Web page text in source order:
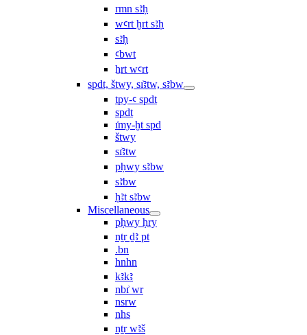
rmn sꜣḥ
wꜥrt ḫrt sꜣḥ
sꜣḥ
ꜥbwt
ẖrt wꜥrt
spdt, štwy, sı͗ꜣtw, sꜣbw
tpy-ꜥ spdt
spdt
ı͗my-ḫt spd
štwy
sı͗ꜣtw
pḥwy sꜣbw
sꜣbw
ḥꜣt sꜣbw
Miscellaneous
pḥwy ḥry
nṯr ḏꜣ pt
.bn
hnhn
kꜣkꜣ
nbı͗ wr
nsrw
nhs
nṯr wꜣš